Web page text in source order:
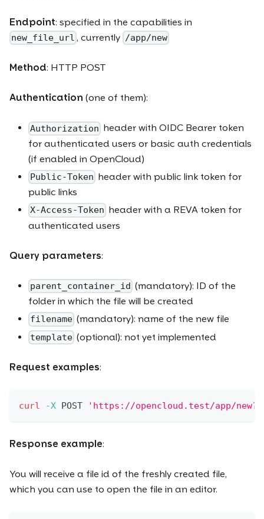
Endpoint: specified in the capabilities in
new_file_url , currently /app/new
Method: HTTP POST
Authentication (one of them):
Authorization header with OIDC Bearer token
for authenticated users or basic auth credentials
(if enabled in OpenCloud)
Public-Token header with public link token for
public links
X-Access-Token header with a REVA token for
authenticated users
Query parameters:
parent_container_id (mandatory): ID of the
folder in which the file will be created
filename (mandatory): name of the new file
template (optional): not yet implemented
Request examples:
curl -X POST 'https://opencloud.test/app/
Response example:
You will receive a file id of the freshly created file,
which you can use to open the file in an editor.